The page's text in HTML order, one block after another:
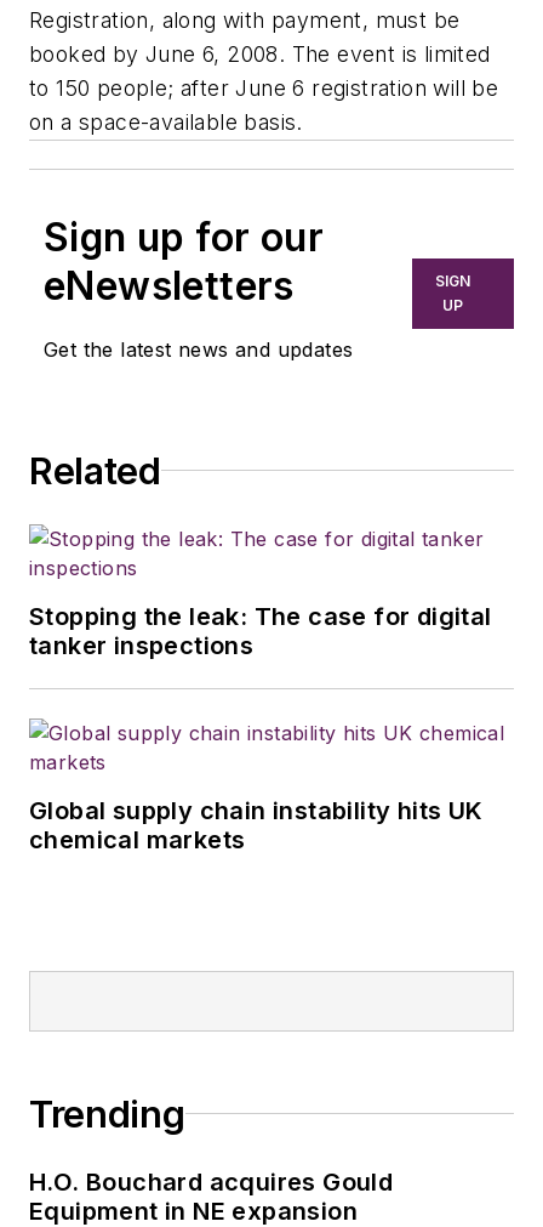
Registration, along with payment, must be
booked by June 6, 2008. The event is limited
to 150 people; after June 6 registration will be
on a space-available basis.
Sign up for our
eNewsletters
Get the latest news and updates
SIGN
UP
Related
Stopping the leak: The case for digital
tanker inspections
Global supply chain instability hits UK
chemical markets
Trending
H.O. Bouchard acquires Gould
Equipment in NE expansion